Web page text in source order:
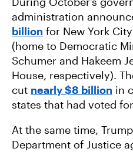
administration
billion for New York
(home to Democratic
Schumer and Hakeem
House, respectively).
cut nearly $8 billion in
states that had voted
At the same time,
Department of Justice